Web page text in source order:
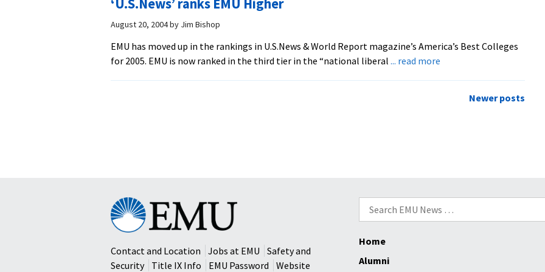
‘U.S.News’ ranks EMU Higher
August 20, 2004by Jim Bishop
EMU has moved up in the rankings in U.S.News & World Report magazine’s America’s Best Colleges
for 2005. EMU is now ranked in the third tier in the “national liberal ... read more
Newer posts
Search
for:
Eastern
Mennonite
University
Contact and Location
Jobs at EMU
Safety and
Security
Title IX Info EMU Password Website
Home
Alumni